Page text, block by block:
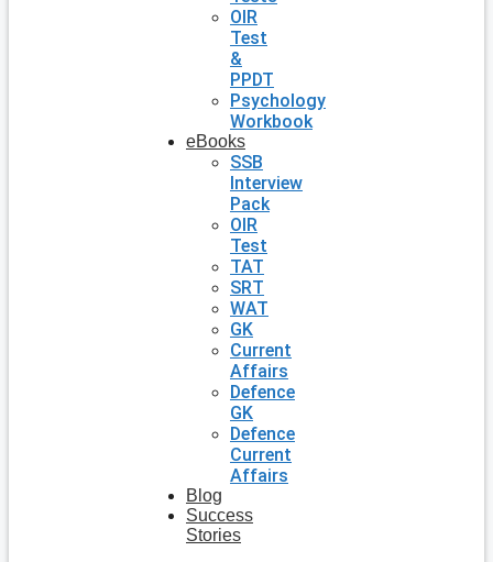
OIR
Test
&
PPDT
Psychology
Workbook
eBooks
SSB
Interview
Pack
OIR
Test
TAT
SRT
WAT
GK
Current
Affairs
Defence
GK
Defence
Current
Affairs
Blog
Success
Stories